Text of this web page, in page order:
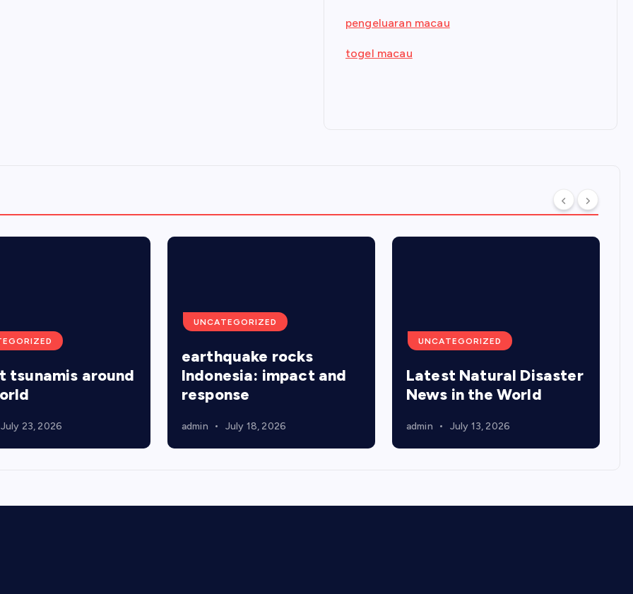
pengeluaran macau
togel macau
tsunamis around
July 23, 2026
UNCATEGORIZED
earthquake rocks
Indonesia: impact and
response
admin July 18, 2026
UNCATEGORIZED
Latest Natural Disaster
News in the World
admin July 13, 2026